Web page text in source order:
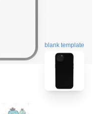
blank template